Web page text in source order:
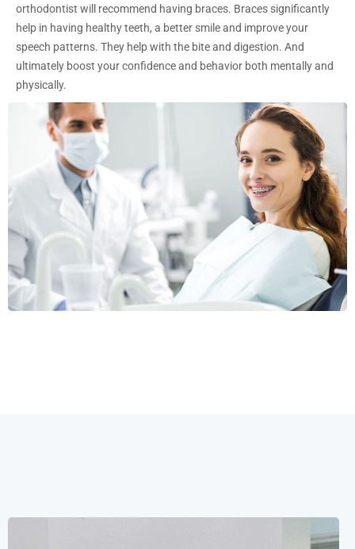
orthodontist will recommend having braces. Braces significantly
help in having healthy teeth, a better smile and improve your
speech patterns. They help with the bite and digestion. And
ultimately boost your confidence and behavior both mentally and
physically.